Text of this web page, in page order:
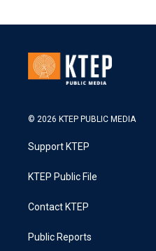
© 2026 KTEP PUBLIC MEDIA
Support KTEP
KTEP Public File
Contact KTEP
Public Reports